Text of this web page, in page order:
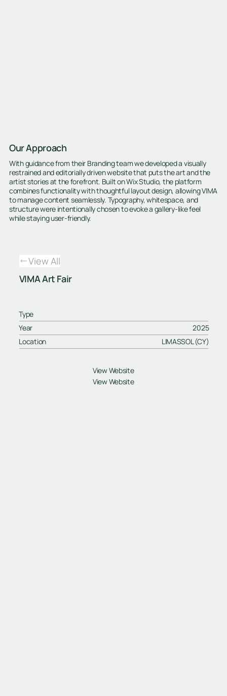
Our Approach
With guidance from their Branding team we developed a visually
restrained and editorially driven website that puts the art and the
artist stories at the forefront. Built on Wix Studio, the platform
combines functionality with thoughtful layout design, allowing VIMA
to manage content seamlessly. Typography, whitespace, and
structure were intentionally chosen to evoke a gallery-like feel
while staying user-friendly.
View All
VIMA Art Fair
Type
Year
2025
Location
LIMASSOL (CY)
View Website
View Website